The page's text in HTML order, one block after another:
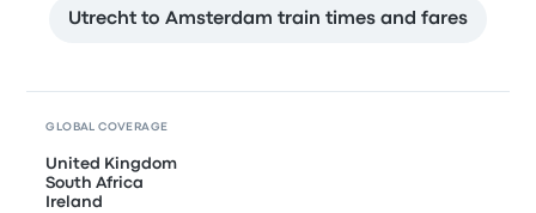
Utrecht to Amsterdam train times and fares
GLOBAL COVERAGE
United Kingdom
South Africa
Ireland